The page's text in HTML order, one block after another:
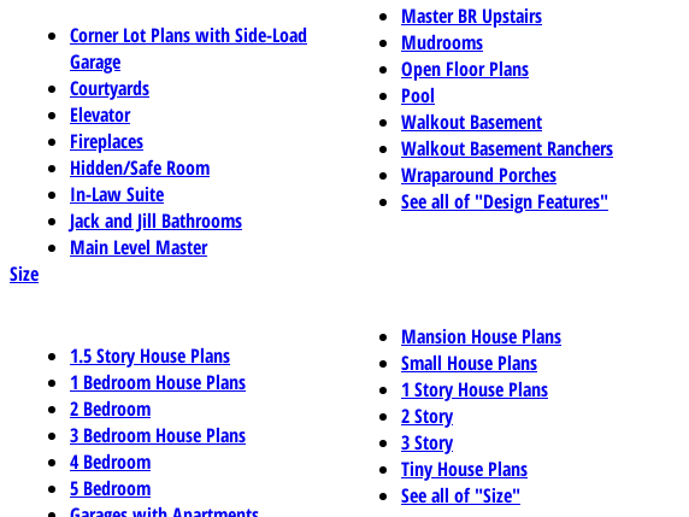
Corner Lot Plans with Side-Load
Garage
Courtyards
Elevator
Fireplaces
Hidden/Safe Room
In-Law Suite
Jack and Jill Bathrooms
Main Level Master
Master BR Upstairs
Mudrooms
Open Floor Plans
Pool
Walkout Basement
Walkout Basement Ranchers
Wraparound Porches
See all of "Design Features"
Size
1.5 Story House Plans
1 Bedroom House Plans
2 Bedroom
3 Bedroom House Plans
4 Bedroom
5 Bedroom
Mansion House Plans
Small House Plans
1 Story House Plans
2 Story
3 Story
Tiny House Plans
See all of "Size"